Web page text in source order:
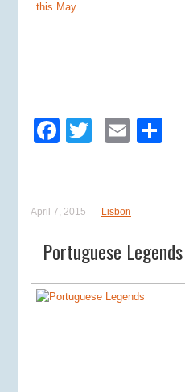
Facebook
TwitterEmail
April 7, 2015 Lisbon
Portuguese Legends